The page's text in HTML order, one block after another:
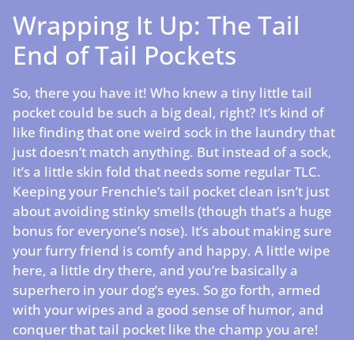
Wrapping It Up: The Tail
End of Tail Pockets
So, there you have it! Who knew a tiny little tail
pocket could be such a big deal, right? It’s kind of
like finding that one weird sock in the laundry that
just doesn’t match anything. But instead of a sock,
it’s a little skin fold that needs some regular TLC.
Keeping your Frenchie’s tail pocket clean isn’t just
about avoiding stinky smells (though that’s a huge
bonus for everyone’s nose). It’s about making sure
your furry friend is comfy and happy. A little wipe
here, a little dry there, and you’re basically a
superhero in your dog’s eyes. So go forth, armed
with your wipes and a good sense of humor, and
conquer that tail pocket like the champ you are!